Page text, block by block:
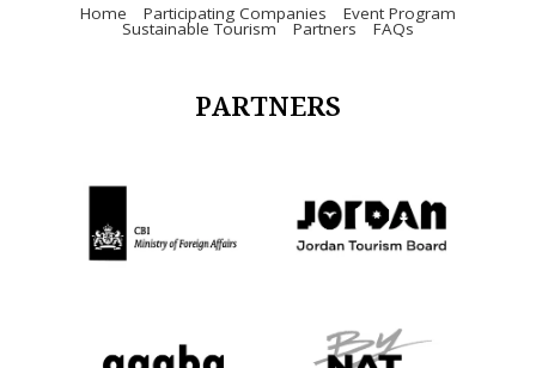
Home
Participating Companies Event Program
Sustainable Tourism Partners FAQs
PARTNERS